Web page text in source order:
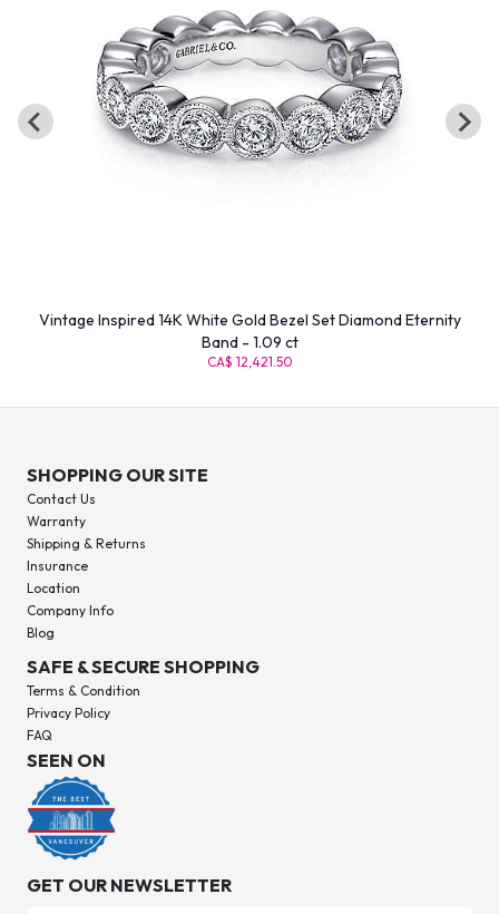
Vintage Inspired 14K White Gold Bezel Set Diamond Eternity
Band - 1.09 ct
CA$ 12,421.50
SHOPPING OUR SITE
Contact Us
Warranty
Shipping & Returns
Insurance
Location
Company Info
Blog
SAFE & SECURE SHOPPING
Terms & Condition
Privacy Policy
FAQ
SEEN ON
GET OUR NEWSLETTER